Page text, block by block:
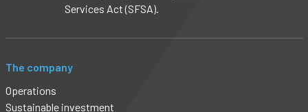
Services Act (SFSA).
The company
Operations
Sustainable investment